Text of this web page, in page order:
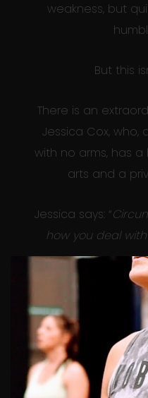
weakness, but
But this
There is an
Jessica Cox,
with no arms, has
arts and a
Jessica says: “
how you deal
This certainly
am tempted to
So next time
about something,